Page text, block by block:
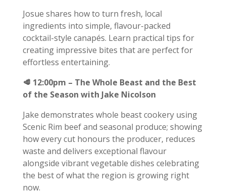
Josue shares how to turn fresh, local
ingredients into simple, flavour-packed
cocktail-style canapés. Learn practical tips for
creating impressive bites that are perfect for
effortless entertaining.
🥩 12:00pm – The Whole Beast and the Best
of the Season with Jake Nicolson
Jake demonstrates whole beast cookery using
Scenic Rim beef and seasonal produce; showing
how every cut honours the producer, reduces
waste and delivers exceptional flavour
alongside vibrant vegetable dishes celebrating
the best of what the region is growing right
now.